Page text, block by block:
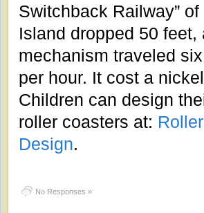
Switchback Railway”
Island dropped 50 feet,
mechanism traveled
per hour. It cost a
Children can design
roller coasters at:
Design.
No Responses »